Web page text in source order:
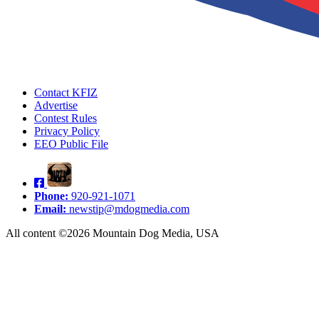
Contact KFIZ
Advertise
Contest Rules
Privacy Policy
EEO Public File
Phone: 920-921-1071
Email: newstip@mdogmedia.com
All content ©2026 Mountain Dog Media, USA